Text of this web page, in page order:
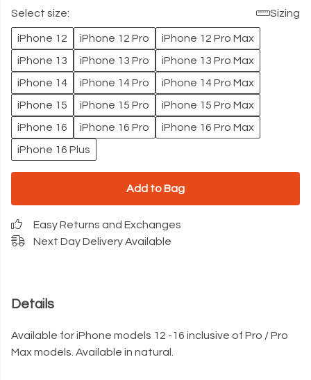
Select size: Sizing
iPhone 12 iPhone 12 Pro
iPhone 12 Pro Max
iPhone 13
iPhone 13 Pro
iPhone 13 Pro Max
iPhone 14
iPhone 14 Pro
iPhone 14 Pro Max
iPhone 15
iPhone 15 Pro
iPhone 15 Pro Max
iPhone 16
iPhone 16 Pro
iPhone 16 Pro Max
iPhone 16 Plus
Add to Bag
Easy Returns and Exchanges
Next Day Delivery Available
Details
Available for iPhone models 12 -16 inclusive of Pro / Pro
Max models. Available in natural.